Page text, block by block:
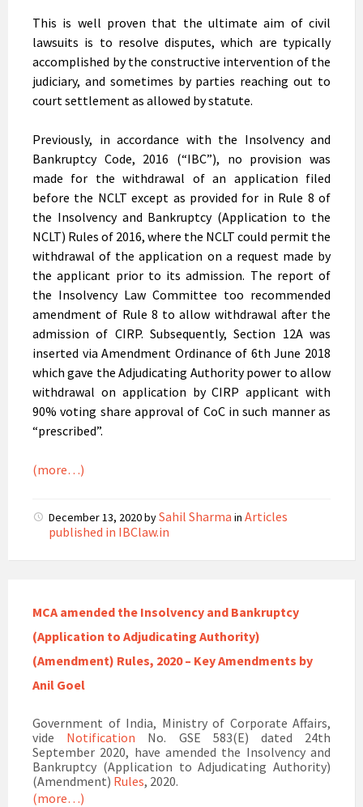
This is well proven that the ultimate aim of civil
lawsuits is to resolve disputes, which are typically
accomplished by the constructive intervention of the
judiciary, and sometimes by parties reaching out to
court settlement as allowed by statute.
Previously, in accordance with the Insolvency and
Bankruptcy Code, 2016 (“IBC”), no provision was
made for the withdrawal of an application filed
before the NCLT except as provided for in Rule 8 of
the Insolvency and Bankruptcy (Application to the
NCLT) Rules of 2016, where the NCLT could permit the
withdrawal of the application on a request made by
the applicant prior to its admission. The report of
the Insolvency Law Committee too recommended
amendment of Rule 8 to allow withdrawal after the
admission of CIRP. Subsequently, Section 12A was
inserted via Amendment Ordinance of 6th June 2018
which gave the Adjudicating Authority power to allow
withdrawal on application by CIRP applicant with
90% voting share approval of CoC in such manner as
“prescribed”.
(more…)
December 13, 2020bySahil Sharma in Articles
published in IBClaw.in
MCA amended the Insolvency and Bankruptcy
(Application to Adjudicating Authority)
(Amendment) Rules, 2020 – Key Amendments by
Anil Goel
Government of India, Ministry of Corporate Affairs,
vide Notification No. GSE 583(E) dated 24th
September 2020, have amended the Insolvency and
Bankruptcy (Application to Adjudicating Authority)
(Amendment) Rules, 2020.
(more…)